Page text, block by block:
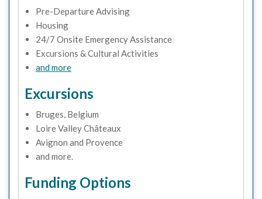
Pre-Departure Advising
Housing
24/7 Onsite Emergency Assistance
Excursions & Cultural Activities
and more
Excursions
Bruges, Belgium
Loire Valley Châteaux
Avignon and Provence
and more.
Funding Options